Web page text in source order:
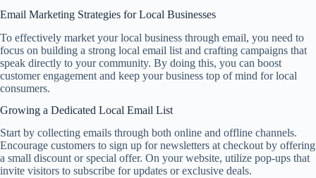
Email Marketing Strategies for Local Businesses
To effectively market your local business through email, you need to
focus on building a strong local email list and crafting campaigns that
speak directly to your community. By doing this, you can boost
customer engagement and keep your business top of mind for local
consumers.
Growing a Dedicated Local Email List
Start by collecting emails through both online and offline channels.
Encourage customers to sign up for newsletters at checkout by offering
a small discount or special offer. On your website, utilize pop-ups that
invite visitors to subscribe for updates or exclusive deals.